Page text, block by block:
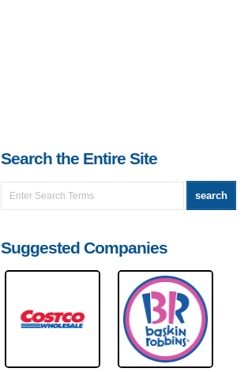
Search the Entire Site
Suggested Companies